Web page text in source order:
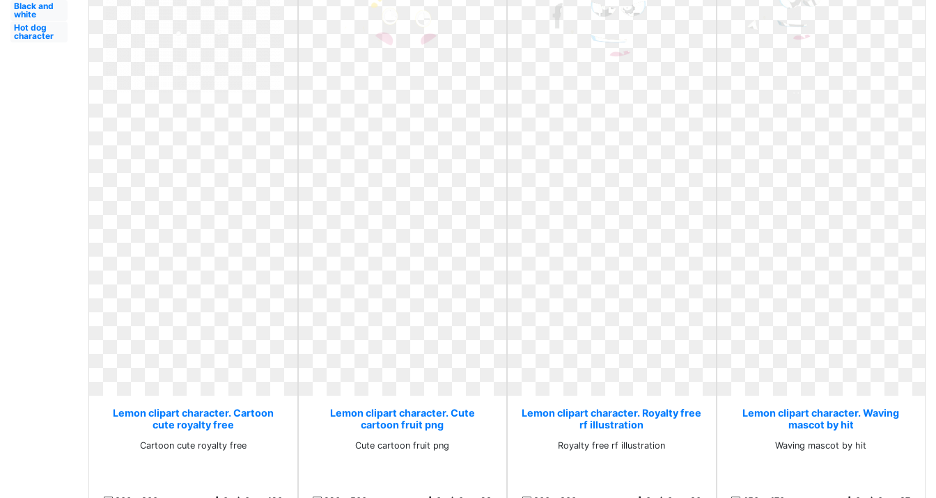
Black and
white
Hot dog
character
Lemon clipart character. Cartoon
cute royalty free
Cartoon cute royalty free
Lemon clipart character. Cute
cartoon fruit png
Cute cartoon fruit png
Lemon clipart character. Royalty free
rf illustration
Royalty free rf illustration
Lemon clipart character. Waving
mascot by hit
Waving mascot by hit